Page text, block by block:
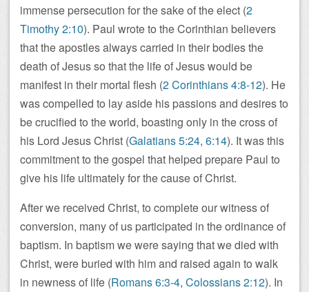
immense persecution for the sake of the elect (2
Timothy 2:10). Paul wrote to the Corinthian believers
that the apostles always carried in their bodies the
death of Jesus so that the life of Jesus would be
manifest in their mortal flesh (2 Corinthians 4:8-12). He
was compelled to lay aside his passions and desires to
be crucified to the world, boasting only in the cross of
his Lord Jesus Christ (Galatians 5:24, 6:14). It was this
commitment to the gospel that helped prepare Paul to
give his life ultimately for the cause of Christ.
After we received Christ, to complete our witness of
conversion, many of us participated in the ordinance of
baptism. In baptism we were saying that we died with
Christ, were buried with him and raised again to walk
in newness of life (Romans 6:3-4, Colossians 2:12). In